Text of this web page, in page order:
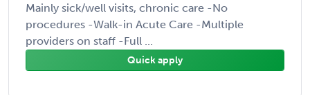
Mainly sick/well visits, chronic care -No
procedures -Walk-in Acute Care -Multiple
providers on staff -Full ...
Quick apply